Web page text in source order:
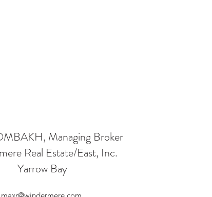
Managing Broker
Real Estate/East, Inc.
Yarrow Bay
maxr@windermere.com